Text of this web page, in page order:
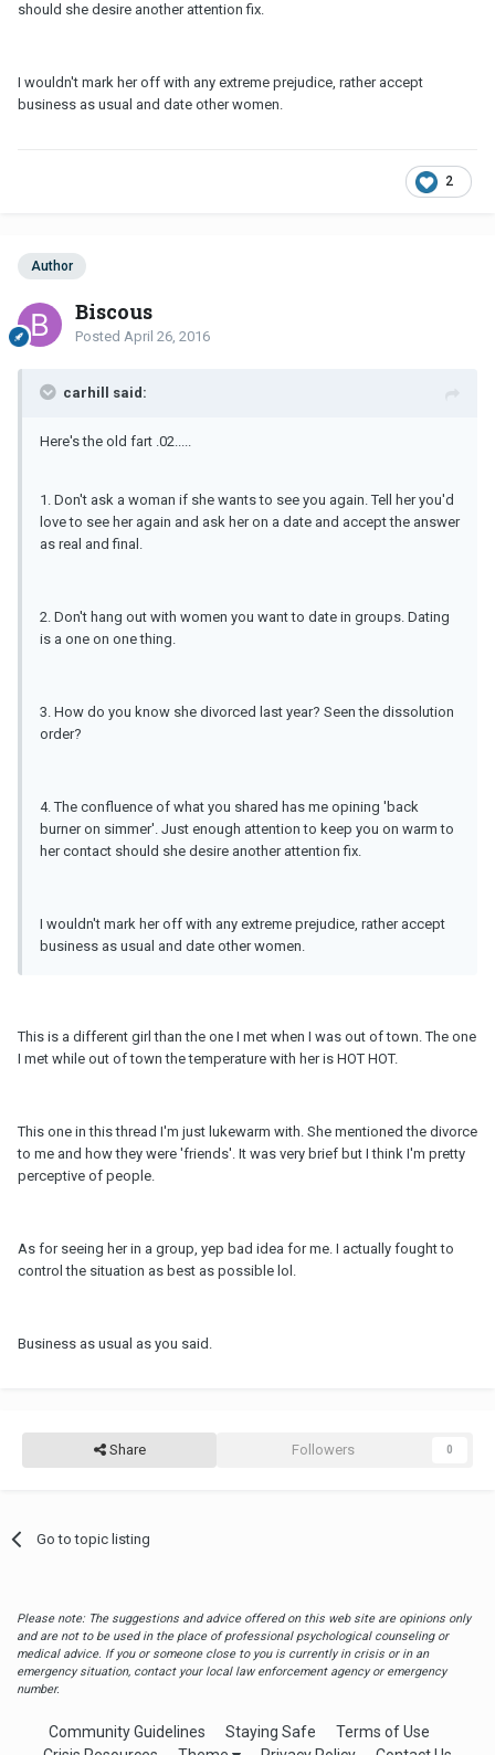
should she desire another attention fix.
I wouldn't mark her off with any extreme prejudice, rather accept
business as usual and date other women.
2
Author
Biscous
Posted April 26, 2016
carhill said:
Here's the old fart .02.....
1. Don't ask a woman if she wants to see you again. Tell her you'd
love to see her again and ask her on a date and accept the answer
as real and final.
2. Don't hang out with women you want to date in groups. Dating
is a one on one thing.
3. How do you know she divorced last year? Seen the dissolution
order?
4. The confluence of what you shared has me opining 'back
burner on simmer'. Just enough attention to keep you on warm to
her contact should she desire another attention fix.
I wouldn't mark her off with any extreme prejudice, rather accept
business as usual and date other women.
This is a different girl than the one I met when I was out of town. The one
I met while out of town the temperature with her is HOT HOT.
This one in this thread I'm just lukewarm with. She mentioned the divorce
to me and how they were 'friends'. It was very brief but I think I'm pretty
perceptive of people.
As for seeing her in a group, yep bad idea for me. I actually fought to
control the situation as best as possible lol.
Business as usual as you said.
Share Followers 0
Go to topic listing
Please note: The suggestions and advice offered on this web site are opinions only
and are not to be used in the place of professional psychological counseling or
medical advice. If you or someone close to you is currently in crisis or in an
emergency situation, contact your local law enforcement agency or emergency
number.
Community Guidelines Staying Safe
Terms of Use